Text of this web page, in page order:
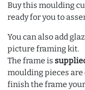
Buy this moulding
ready for you to
You can also add
picture framing kit.
The frame is
moulding pieces are
finish the frame